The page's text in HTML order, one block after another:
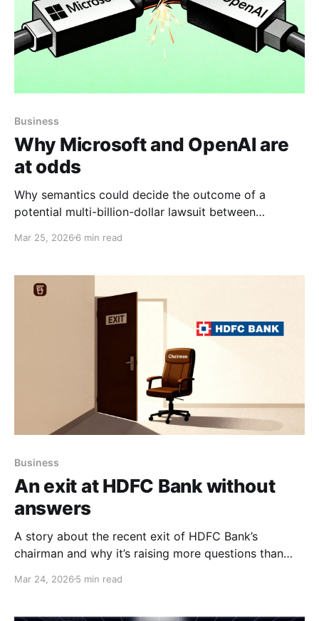
Business
Why Microsoft and OpenAI are
at odds
Why semantics could decide the outcome of a
potential multi-billion-dollar lawsuit between
Mar 25, 2026 6 min read
Business
An exit at HDFC Bank without
answers
A story about the recent exit of HDFC Bank’s
chairman and why it’s raising more questions than
Mar 24, 2026 5 min read